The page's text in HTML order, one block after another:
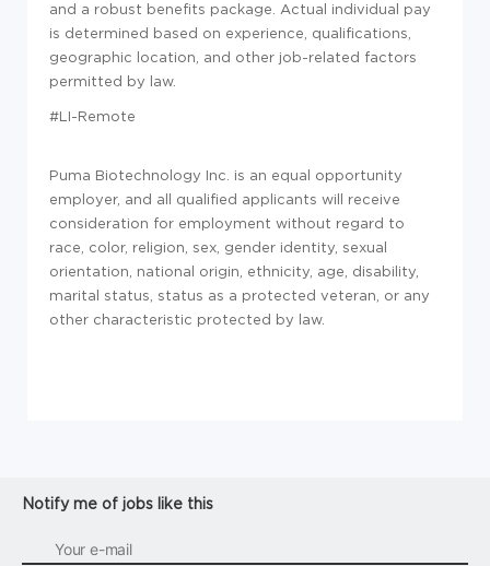
and a robust benefits package. Actual individual pay
is determined based on experience, qualifications,
geographic location, and other job-related factors
permitted by law.
#LI-Remote
Puma Biotechnology Inc. is an equal opportunity
employer, and all qualified applicants will receive
consideration for employment without regard to
race, color, religion, sex, gender identity, sexual
orientation, national origin, ethnicity, age, disability,
marital status, status as a protected veteran, or any
other characteristic protected by law.
Notify me of jobs like this